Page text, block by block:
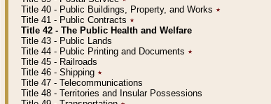
Title 40 - Public Buildings, Property, and Works ٭
Title 41 - Public Contracts ٭
Title 42 - The Public Health and Welfare
Title 43 - Public Lands
Title 44 - Public Printing and Documents ٭
Title 45 - Railroads
Title 46 - Shipping ٭
Title 47 - Telecommunications
Title 48 - Territories and Insular Possessions